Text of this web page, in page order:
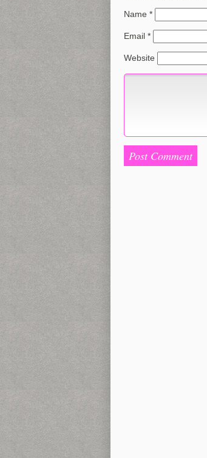
Name *
Email *
Website